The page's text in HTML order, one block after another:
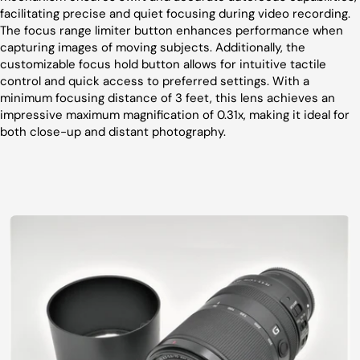
facilitating precise and quiet focusing during video recording.
The focus range limiter button enhances performance when
capturing images of moving subjects. Additionally, the
customizable focus hold button allows for intuitive tactile
control and quick access to preferred settings. With a
minimum focusing distance of 3 feet, this lens achieves an
impressive maximum magnification of 0.31x, making it ideal for
both close-up and distant photography.